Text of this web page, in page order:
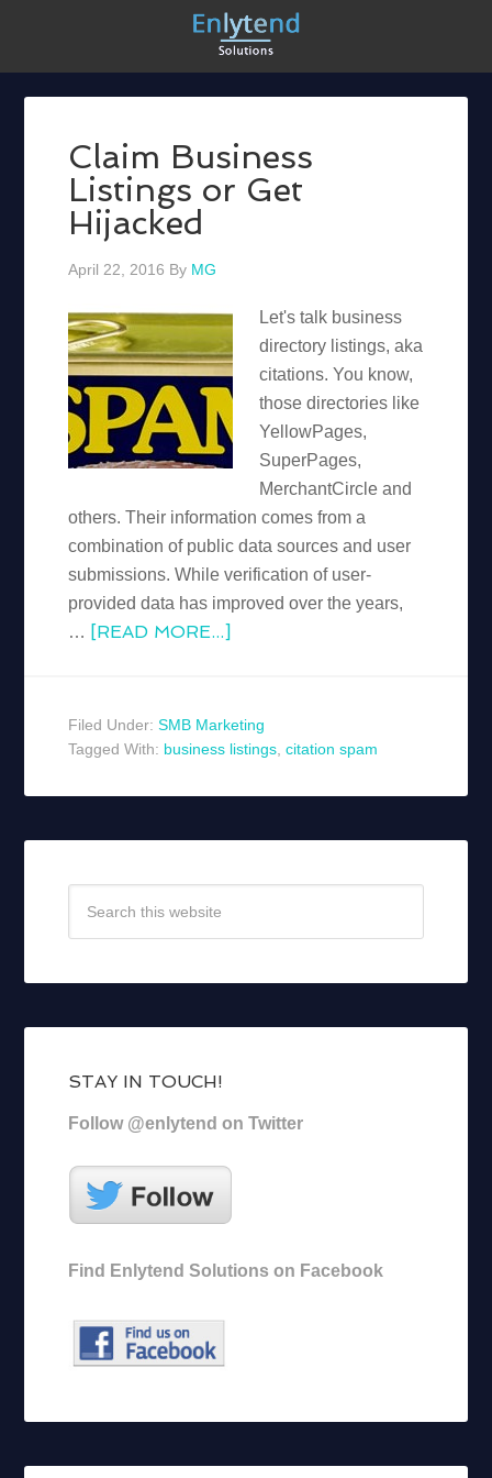
Claim Business
Listings or Get
Hijacked
April 22, 2016 By MG
Let's talk business
directory listings, aka
citations. You know,
those directories like
YellowPages,
SuperPages,
MerchantCircle and
others. Their information comes from a
combination of public data sources and user
submissions. While verification of user-
provided data has improved over the years,
… [READ MORE...]
Filed Under:SMB Marketing
Tagged With: business listings,citation spam
STAY IN TOUCH!
Follow @enlytend on Twitter
Find Enlytend Solutions on Facebook